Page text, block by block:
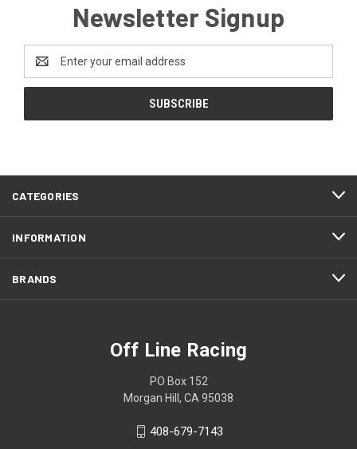
Newsletter Signup
Address
CATEGORIES
INFORMATION
BRANDS
Off Line Racing
PO Box 152
Morgan Hill, CA 95038
408-679-7143